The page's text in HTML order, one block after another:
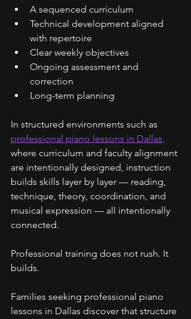
A sequenced curriculum
Technical development aligned
with repertoire
Clear weekly objectives
Ongoing assessment and
correction
Long-term planning
In structured environments such as
professional piano lessons in Dallas,
where curriculum and faculty alignment
are intentionally designed, instruction
builds skills layer by layer — reading,
technique, theory, coordination, and
musical expression — all intentionally
connected.
Professional training does not rush. It
builds.
Families seeking professional piano
lessons in Dallas discover that structure